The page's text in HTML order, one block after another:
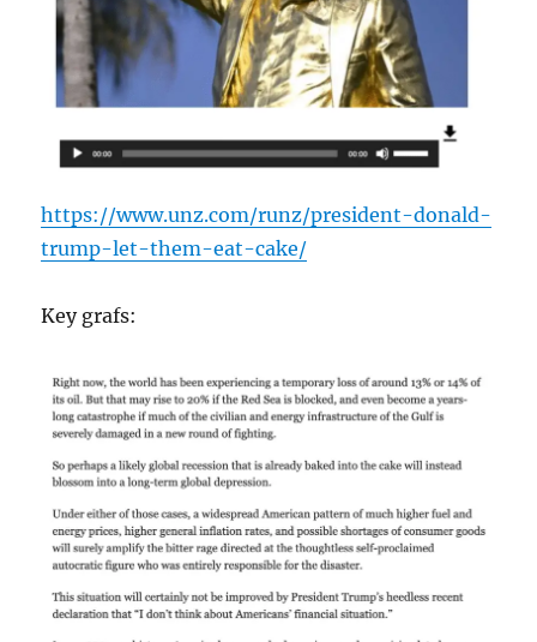
https://www.unz.com/runz/president-donald-
trump-let-them-eat-cake/
Key grafs: